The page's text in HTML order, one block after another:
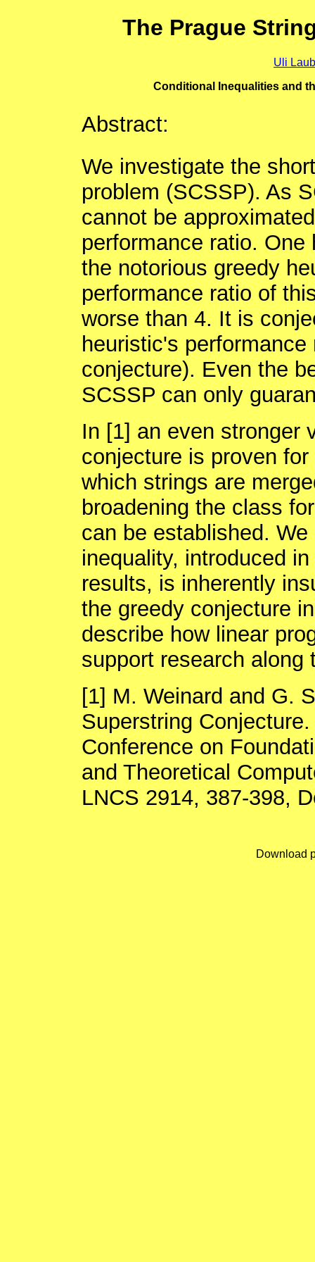
The Prague
Uli
Conditional Inequalities and
Abstract:
We investigate the
problem (SCSSP). As
cannot be
performance ratio.
the notorious greedy
performance ratio of
worse than 4. It is
heuristic's
conjecture). Even the
SCSSP can only
In [1] an even stronger
conjecture is proven
which strings are
broadening the class
can be established.
inequality, introduced
results, is inherently
the greedy conjecture
describe how linear
support research along
[1] M. Weinard and G.
Superstring
Conference on
and Theoretical
LNCS 2914, 387-398,
Download